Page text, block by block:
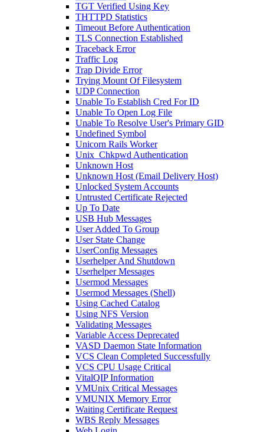
TGT Verified Using Key
THTTPD Statistics
Timeout Before Authentication
TLS Connection Established
Traceback Error
Traffic Log
Trap Divide Error
Trying Mount Of Filesystem
UDP Connection
Unable To Establish Cred For ID
Unable To Open Log File
Unable To Resolve User's Primary GID
Undefined Symbol
Unicorn Rails Worker
Unix_Chkpwd Authentication
Unknown Host
Unknown Host (Email Delivery Host)
Unlocked System Accounts
Untrusted Certificate Rejected
Up To Date
USB Hub Messages
User Added To Group
User State Change
UserConfig Messages
Userhelper And Shutdown
Userhelper Messages
Usermod Messages
Usermod Messages (Shell)
Using Cached Catalog
Using NFS Version
Validating Messages
Variable Access Deprecated
VASD Daemon State Information
VCS Clean Completed Successfully
VCS CPU Usage Critical
VitalQIP Information
VMUnix Critical Messages
VMUNIX Memory Error
Waiting Certificate Request
WBS Reply Messages